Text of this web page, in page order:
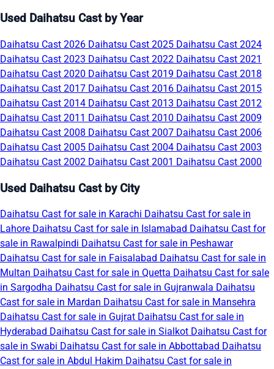
Used Daihatsu Cast by Year
Daihatsu Cast 2026 Daihatsu Cast 2025 Daihatsu Cast 2024
Daihatsu Cast 2023 Daihatsu Cast 2022 Daihatsu Cast 2021
Daihatsu Cast 2020 Daihatsu Cast 2019 Daihatsu Cast 2018
Daihatsu Cast 2017 Daihatsu Cast 2016 Daihatsu Cast 2015
Daihatsu Cast 2014 Daihatsu Cast 2013 Daihatsu Cast 2012
Daihatsu Cast 2011 Daihatsu Cast 2010 Daihatsu Cast 2009
Daihatsu Cast 2008 Daihatsu Cast 2007 Daihatsu Cast 2006
Daihatsu Cast 2005 Daihatsu Cast 2004 Daihatsu Cast 2003
Daihatsu Cast 2002 Daihatsu Cast 2001 Daihatsu Cast 2000
Used Daihatsu Cast by City
Daihatsu Cast for sale in Karachi Daihatsu Cast for sale in
Lahore Daihatsu Cast for sale in Islamabad Daihatsu Cast for
sale in Rawalpindi Daihatsu Cast for sale in Peshawar
Daihatsu Cast for sale in Faisalabad Daihatsu Cast for sale in
Multan Daihatsu Cast for sale in Quetta Daihatsu Cast for sale
in Sargodha Daihatsu Cast for sale in Gujranwala Daihatsu
Cast for sale in Mardan Daihatsu Cast for sale in Mansehra
Daihatsu Cast for sale in Gujrat Daihatsu Cast for sale in
Hyderabad Daihatsu Cast for sale in Sialkot Daihatsu Cast for
sale in Swabi Daihatsu Cast for sale in Abbottabad Daihatsu
Cast for sale in Abdul Hakim Daihatsu Cast for sale in